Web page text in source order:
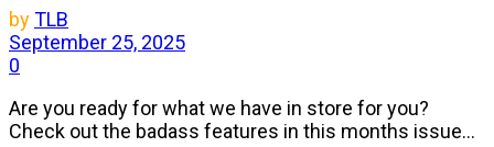
byTLB
September 25, 2025
0
Are you ready for what we have in store for you?
Check out the badass features in this months issue...